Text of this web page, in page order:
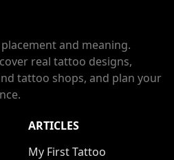
and meaning.
real tattoo designs,
tattoo shops, and plan your
ARTICLES
My First Tattoo